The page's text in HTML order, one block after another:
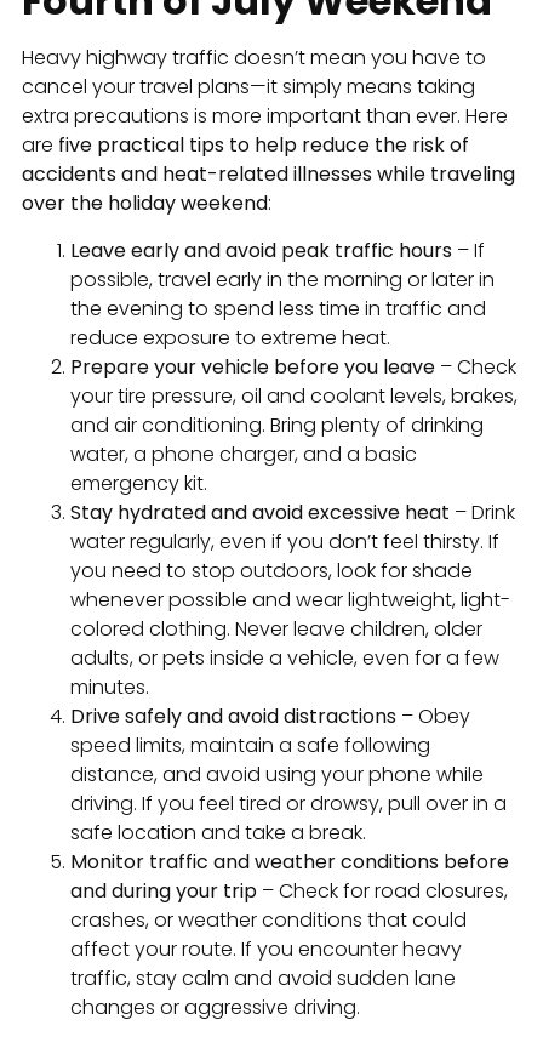
Heavy highway traffic doesn’t mean you have to
cancel your travel plans—it simply means taking
extra precautions is more important than ever. Here
are five practical tips to help reduce the risk of
accidents and heat-related illnesses while traveling
over the holiday weekend:
Leave early and avoid peak traffic hours – If
possible, travel early in the morning or later in
the evening to spend less time in traffic and
reduce exposure to extreme heat.
Prepare your vehicle before you leave – Check
your tire pressure, oil and coolant levels, brakes,
and air conditioning. Bring plenty of drinking
water, a phone charger, and a basic
emergency kit.
Stay hydrated and avoid excessive heat – Drink
water regularly, even if you don’t feel thirsty. If
you need to stop outdoors, look for shade
whenever possible and wear lightweight, light-
colored clothing. Never leave children, older
adults, or pets inside a vehicle, even for a few
minutes.
Drive safely and avoid distractions – Obey
speed limits, maintain a safe following
distance, and avoid using your phone while
driving. If you feel tired or drowsy, pull over in a
safe location and take a break.
Monitor traffic and weather conditions before
and during your trip – Check for road closures,
crashes, or weather conditions that could
affect your route. If you encounter heavy
traffic, stay calm and avoid sudden lane
changes or aggressive driving.